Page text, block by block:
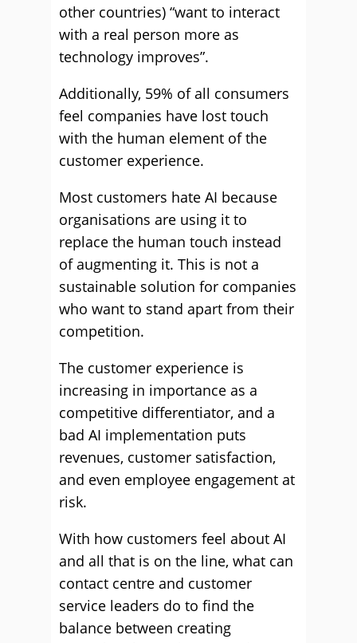
other countries) “want to interact
with a real person more as
technology improves”.
Additionally, 59% of all consumers
feel companies have lost touch
with the human element of the
customer experience.
Most customers hate AI because
organisations are using it to
replace the human touch instead
of augmenting it. This is not a
sustainable solution for companies
who want to stand apart from their
competition.
The customer experience is
increasing in importance as a
competitive differentiator, and a
bad AI implementation puts
revenues, customer satisfaction,
and even employee engagement at
risk.
With how customers feel about AI
and all that is on the line, what can
contact centre and customer
service leaders do to find the
balance between creating